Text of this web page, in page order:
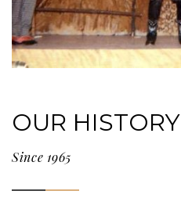
OUR HISTORY
Since 1965